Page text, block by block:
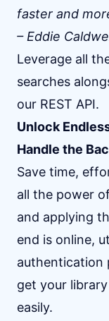
faster and
– Eddie
Leverage all
searches
our REST API.
Unlock
Handle the
Save time,
all the power
and applying
end is online,
authentication
get your
easily.